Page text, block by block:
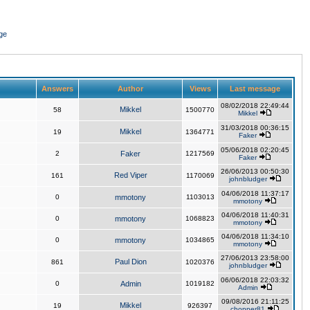
Answers Author Views Last message
58 Mikkel 1500770
08/02/2018 22:49:44
Mikkel
19 Mikkel 1364771
31/03/2018 00:36:15
Faker
2 Faker 1217569
05/06/2018 02:20:45
Faker
161 Red Viper 1170069
26/06/2013 00:50:30
johnbludger
0 mmotony 1103013
04/06/2018 11:37:17
mmotony
0 mmotony 1068823
04/06/2018 11:40:31
mmotony
0 mmotony 1034865
04/06/2018 11:34:10
mmotony
861 Paul Dion 1020376
27/06/2013 23:58:00
johnbludger
0 Admin 1019182
06/06/2018 22:03:32
Admin
19 Mikkel 926397
09/08/2016 21:11:25